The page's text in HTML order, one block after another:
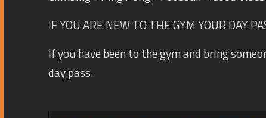
IF YOU ARE NEW TO THE GYM YOUR DAY
If you have been to the gym and bring
day pass.